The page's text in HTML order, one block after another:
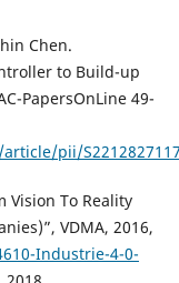
Chen.
to Build-up
PapersOnLine 49-
pii/
Vision To Reality
VDMA, 2016,
Industrie-4-0-